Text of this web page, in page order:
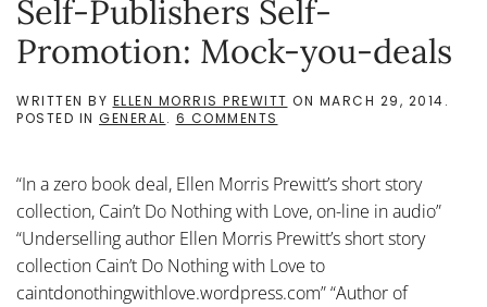
Self-Publishers Self-
Promotion: Mock-you-deals
WRITTEN BY ELLEN MORRIS PREWITT ON MARCH 29, 2014.
POSTED IN GENERAL. 6 COMMENTS
PROMOTION:
MOCK-
YOU-
DEALS
“In a zero book deal, Ellen Morris Prewitt’s short story
collection, Cain’t Do Nothing with Love, on-line in audio”
“Underselling author Ellen Morris Prewitt’s short story
collection Cain’t Do Nothing with Love to
caintdonothingwithlove.wordpress.com” “Author of